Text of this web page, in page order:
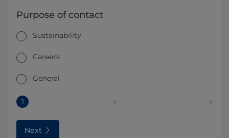
Purpose of contact
Sustainability
Careers
General
1
Next